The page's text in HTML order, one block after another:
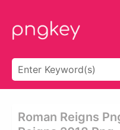
Roman Reigns